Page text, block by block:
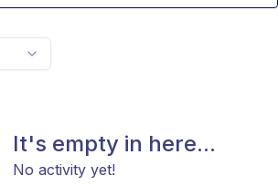
It's empty in here...
No activity yet!